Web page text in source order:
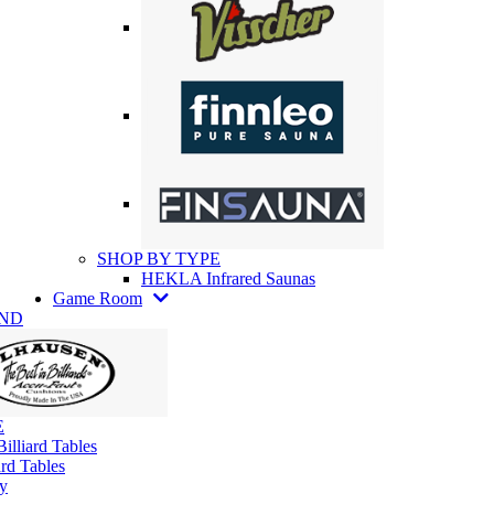
SHOP BY TYPE
HEKLA Infrared Saunas
Game Room
Tables
Tables